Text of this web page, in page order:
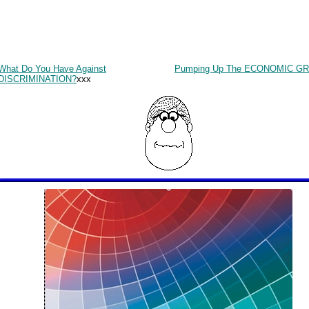
Do You Have Against
xxx
Pumping Up The ECONOMIC